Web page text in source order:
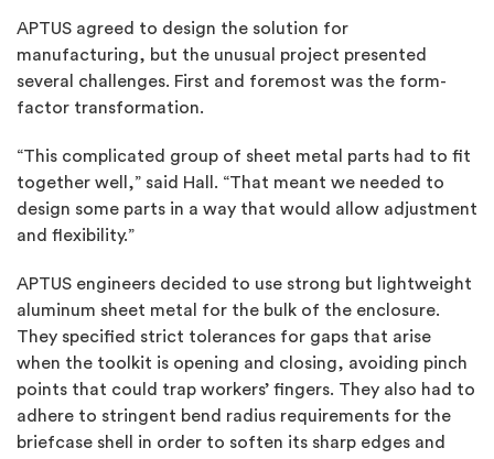
APTUS agreed to design the solution for
manufacturing, but the unusual project presented
several challenges. First and foremost was the form-
factor transformation.
“This complicated group of sheet metal parts had to fit
together well,” said Hall. “That meant we needed to
design some parts in a way that would allow adjustment
and flexibility.”
APTUS engineers decided to use strong but lightweight
aluminum sheet metal for the bulk of the enclosure.
They specified strict tolerances for gaps that arise
when the toolkit is opening and closing, avoiding pinch
points that could trap workers’ fingers. They also had to
adhere to stringent bend radius requirements for the
briefcase shell in order to soften its sharp edges and